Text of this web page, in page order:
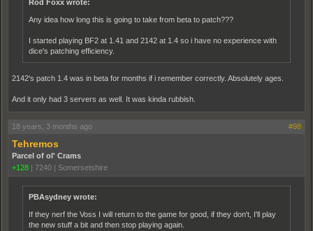
Rod Foxx wrote:
Any idea how long this is going to take from beta to patch???
I started playing BF2 at 1.41 and 2142 at 1.4 so i have no experience with
dice's patching efficiency.
2142's patch 1.4 was in beta for months if i remember correctly. Absolutely ages.
And it only had 3 servers as well. It was kinda rubbish.
18 years, 3 months ago #98
Tehremos
Parcel of ol' Crams
+128 | 7240 | Somersetshire
PBAsydney wrote:
If they nerf the Voss I will return to the game for good, if they don't, I'll play
the new stuff a bit and then stop playing again.